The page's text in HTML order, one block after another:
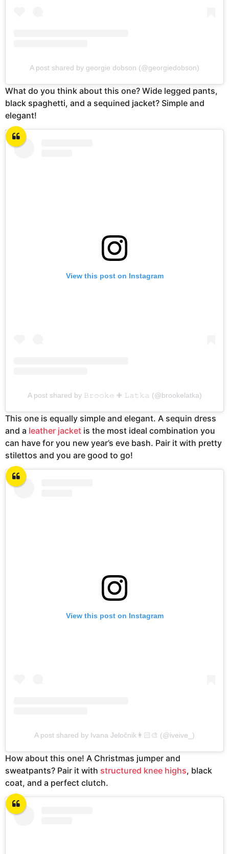
A post shared by georgie dobson (@georgiedobson)
What do you think about this one? Wide legged pants,
black spaghetti, and a sequined jacket? Simple and
elegant!
View this post on Instagram
A post shared by 𝙱𝚛𝚘𝚘𝚔𝚎 ✙ 𝙻𝚊𝚝𝚔𝚊 (@brookelatka)
This one is equally simple and elegant. A sequin dress
and a leather jacket is the most ideal combination you
can have for you new year’s eve bash. Pair it with pretty
stilettos and you are good to go!
View this post on Instagram
A post shared by Ivana Jeločnik👩🏻‍🎨 (@iveive_)
How about this one! A Christmas jumper and
sweatpants? Pair it with structured knee highs, black
coat, and a perfect clutch.